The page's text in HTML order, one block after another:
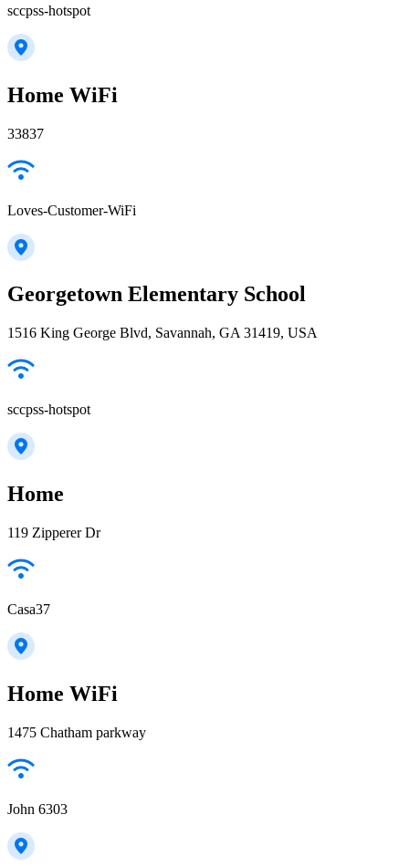
sccpss-hotspot
Home WiFi
33837
Loves-Customer-WiFi
Georgetown Elementary School
1516 King George Blvd, Savannah, GA 31419, USA
sccpss-hotspot
Home
119 Zipperer Dr
Casa37
Home WiFi
1475 Chatham parkway
John 6303